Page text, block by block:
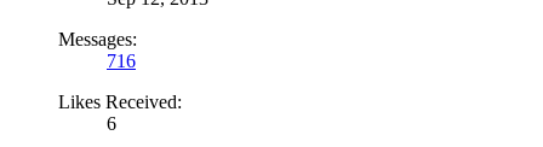
Messages:
716
Likes Received:
6